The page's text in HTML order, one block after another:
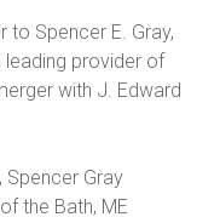
Spencer E. Gray,
leading provider of
with J. Edward
Spencer Gray
the Bath, ME